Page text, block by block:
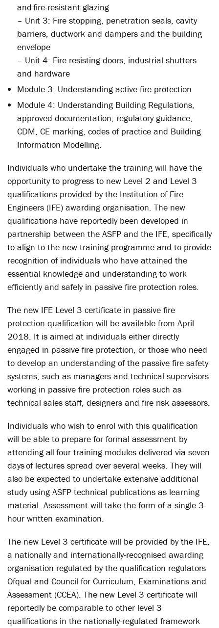
and fire-resistant glazing
– Unit 3: Fire stopping, penetration seals, cavity
barriers, ductwork and dampers and the building
envelope
– Unit 4: Fire resisting doors, industrial shutters
and hardware
Module 3: Understanding active fire protection
Module 4: Understanding Building Regulations,
approved documentation, regulatory guidance,
CDM, CE marking, codes of practice and Building
Information Modelling.
Individuals who undertake the training will have the
opportunity to progress to new Level 2 and Level 3
qualifications provided by the Institution of Fire
Engineers (IFE) awarding organisation. The new
qualifications have reportedly been developed in
partnership between the ASFP and the IFE, specifically
to align to the new training programme and to provide
recognition of individuals who have attained the
essential knowledge and understanding to work
efficiently and safely in passive fire protection roles.
The new IFE Level 3 certificate in passive fire
protection qualification will be available from April
2018. It is aimed at individuals either directly
engaged in passive fire protection, or those who need
to develop an understanding of the passive fire safety
systems, such as managers and technical supervisors
working in passive fire protection roles such as
technical sales staff, designers and fire risk assessors.
Individuals who wish to enrol with this qualification
will be able to prepare for formal assessment by
attending all four training modules delivered via seven
days of lectures spread over several weeks. They will
also be expected to undertake extensive additional
study using ASFP technical publications as learning
material. Assessment will take the form of a single 3-
hour written examination.
The new Level 3 certificate will be provided by the IFE,
a nationally and internationally-recognised awarding
organisation regulated by the qualification regulators
Ofqual and Council for Curriculum, Examinations and
Assessment (CCEA). The new Level 3 certificate will
reportedly be comparable to other level 3
qualifications in the nationally-regulated framework